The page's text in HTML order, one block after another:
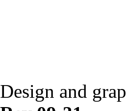
Design and